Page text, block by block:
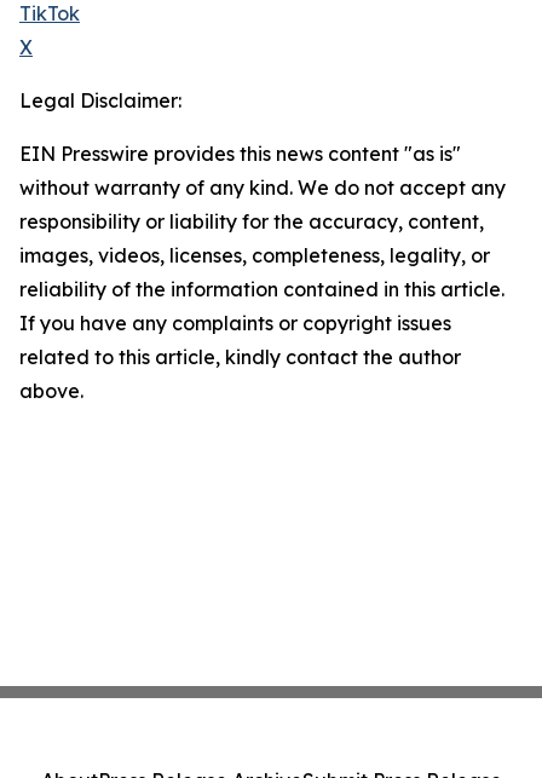
TikTok
X
Legal Disclaimer:
EIN Presswire provides this news content "as is"
without warranty of any kind. We do not accept any
responsibility or liability for the accuracy, content,
images, videos, licenses, completeness, legality, or
reliability of the information contained in this article.
If you have any complaints or copyright issues
related to this article, kindly contact the author
above.